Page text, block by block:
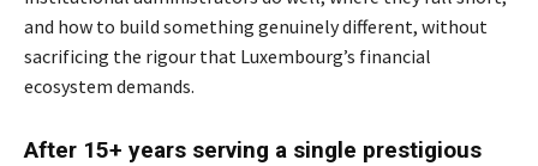
and how to build something genuinely different, without
sacrificing the rigour that Luxembourg’s financial
ecosystem demands.
After 15+ years serving a single prestigious